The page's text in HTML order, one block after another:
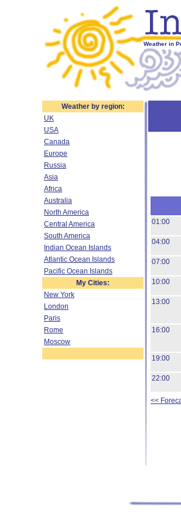
Weather in
Weather by region:
UK
USA
Canada
Europe
Russia
Asia
Africa
Australia
North America
Central America
South America
Indian Ocean Islands
Atlantic Ocean Islands
Pacific Ocean Islands
My Cities:
New York
London
Paris
Rome
Moscow
01:00
04:00
07:00
10:00
13:00
16:00
19:00
22:00
<<